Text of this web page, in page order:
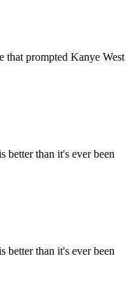
that prompted Kanye West
than it's ever been
than it's ever been